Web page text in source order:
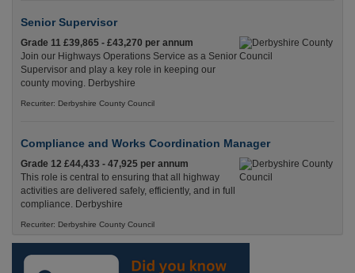
Senior Supervisor
Grade 11 £39,865 - £43,270 per annum
Join our Highways Operations Service as a Senior
Supervisor and play a key role in keeping our
county moving. Derbyshire
Recuriter: Derbyshire County Council
Compliance and Works Coordination Manager
Grade 12 £44,433 - 47,925 per annum
This role is central to ensuring that all highway
activities are delivered safely, efficiently, and in full
compliance. Derbyshire
Recuriter: Derbyshire County Council